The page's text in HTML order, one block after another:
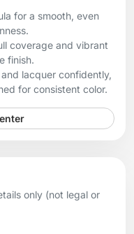
for a smooth, even
coverage and vibrant
finish.
lacquer confidently,
for consistent color.
only (not legal or